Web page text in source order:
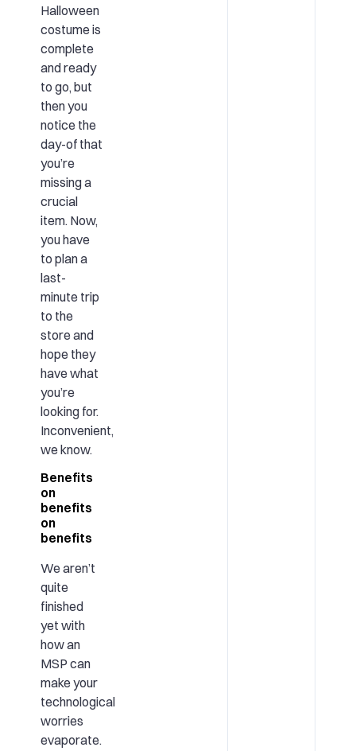
Halloween
costume is
complete
and ready
to go, but
then you
notice the
day-of that
you’re
missing a
crucial
item. Now,
you have
to plan a
last-
minute trip
to the
store and
hope they
have what
you’re
looking for.
Inconvenient,
we know.
Benefits
on
benefits
on
benefits
We aren’t
quite
finished
yet with
how an
MSP can
make your
technological
worries
evaporate.